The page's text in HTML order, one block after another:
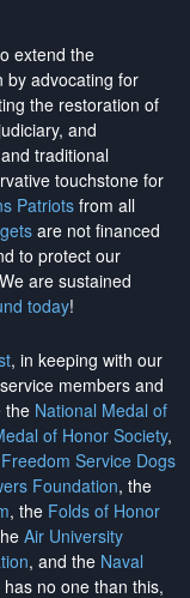
extend the
by advocating for
the restoration of
and
traditional
touchstone for
Patriotsfrom all
are not financed
to protect our
are sustained
today!
, in keeping with our
members and
the National Medal of
of Honor Society,
Service Dogs
Foundation, the
, the Folds of Honor
Air University
, and the Naval
no one than this,